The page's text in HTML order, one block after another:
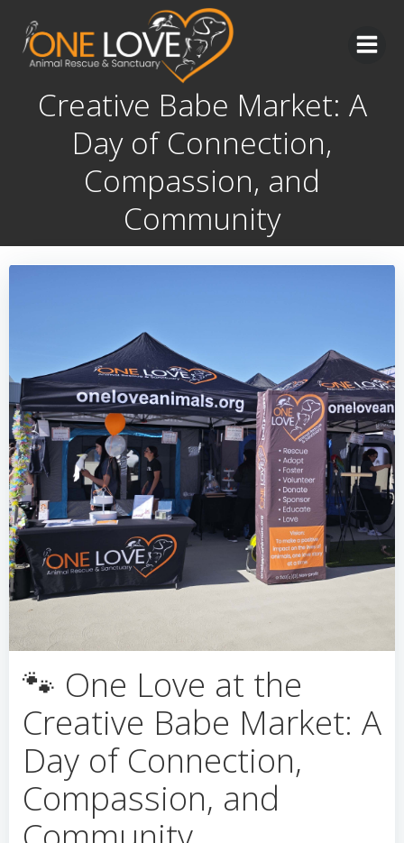
Skip
to
content
Creative Babe Market: A
Day of Connection,
Compassion, and
Community
🐾 One Love at the
Creative Babe Market: A
Day of Connection,
Compassion, and